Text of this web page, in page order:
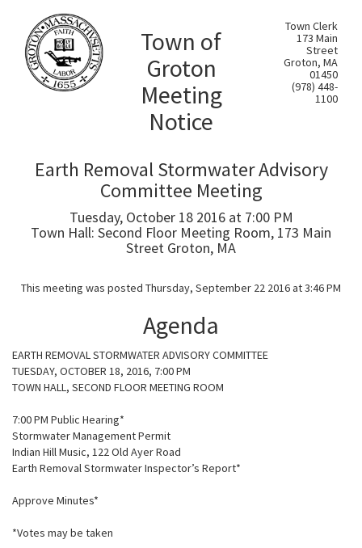
Town of
Groton
Meeting
Notice
Town Clerk
173 Main
Street
Groton, MA
01450
(978) 448-
1100
Earth Removal Stormwater Advisory
Committee Meeting
Tuesday, October 18 2016 at 7:00 PM
Town Hall: Second Floor Meeting Room, 173 Main
Street Groton, MA
This meeting was posted Thursday, September 22 2016 at 3:46 PM
Agenda
EARTH REMOVAL STORMWATER ADVISORY COMMITTEE
TUESDAY, OCTOBER 18, 2016, 7:00 PM
TOWN HALL, SECOND FLOOR MEETING ROOM
7:00 PM Public Hearing*
Stormwater Management Permit
Indian Hill Music, 122 Old Ayer Road
Earth Removal Stormwater Inspector’s Report*
Approve Minutes*
*Votes may be taken